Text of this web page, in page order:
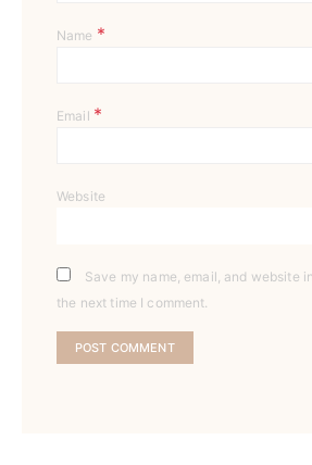
Name *
Email *
Website
Save my name, email, and website
the next time I comment.